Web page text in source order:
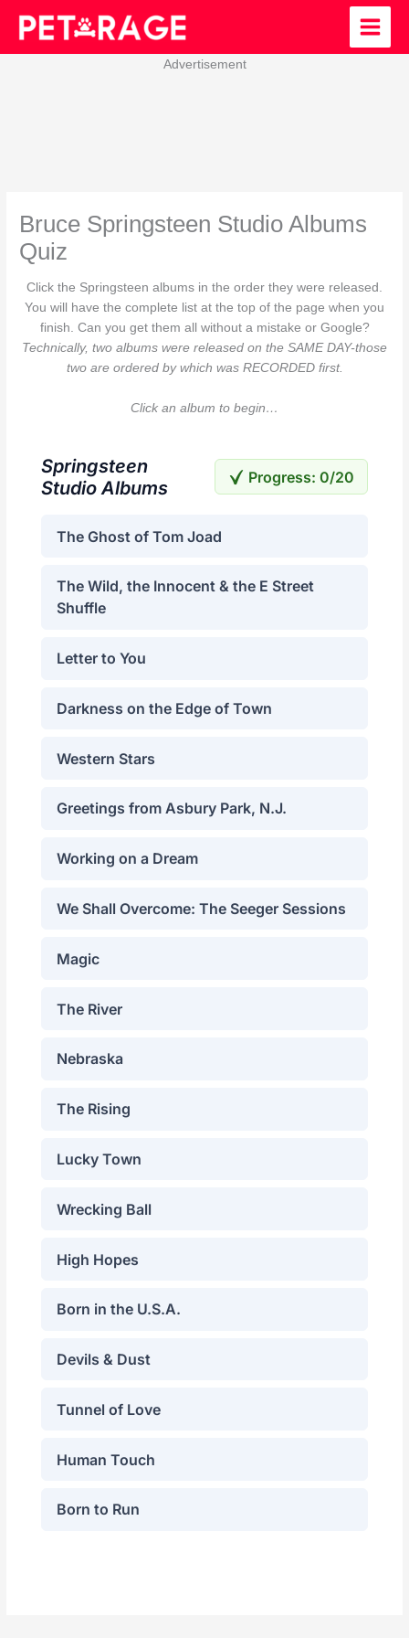
Advertisement
Bruce Springsteen Studio Albums
Quiz
Click the Springsteen albums in the order they were released.
You will have the complete list at the top of the page when you
finish. Can you get them all without a mistake or Google?
Technically, two albums were released on the SAME DAY-those
two are ordered by which was RECORDED first.
Click an album to begin…